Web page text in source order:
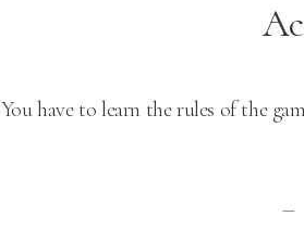
You have to learn the rules of the